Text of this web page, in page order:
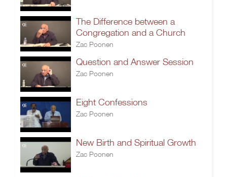
The Difference between a
Congregation and a Church
Zac Poonen
Question and Answer Session
Zac Poonen
Eight Confessions
Zac Poonen
New Birth and Spiritual Growth
Zac Poonen